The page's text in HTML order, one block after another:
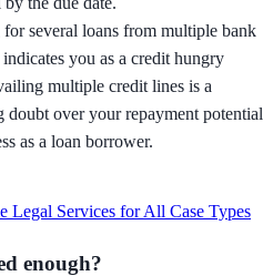
several loans from multiple bank
you as a credit hungry
multiple credit lines is a
doubt over your repayment potential
as a loan borrower.
Legal Services for All Case Types
enough?